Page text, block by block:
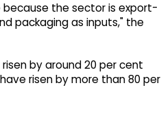
because the sector is export-
packaging as inputs," the
by around 20 per cent
risen by more than 80 per